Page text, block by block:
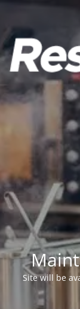
Site will be